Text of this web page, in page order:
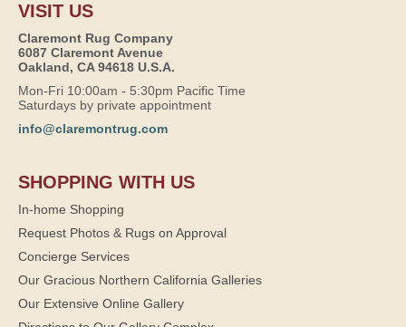
VISIT US
Claremont Rug Company
6087 Claremont Avenue
Oakland, CA 94618 U.S.A.
Mon-Fri 10:00am - 5:30pm Pacific Time
Saturdays by private appointment
info@claremontrug.com
SHOPPING WITH US
In-home Shopping
Request Photos & Rugs on Approval
Concierge Services
Our Gracious Northern California Galleries
Our Extensive Online Gallery